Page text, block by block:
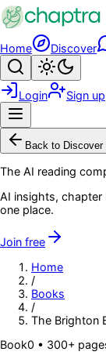
Skip to main content
Home Discover
Search
Login Sign up
Back to Discover
The AI reading
AI insights,
one place.
Join free
Home
/
Books
/
The Brighton
Book0 • 300+